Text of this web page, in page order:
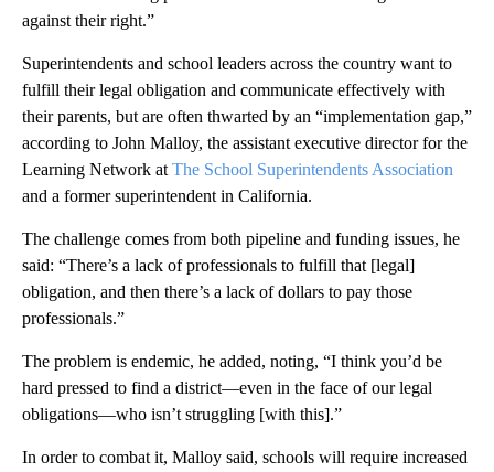
against their right.”
Superintendents and school leaders across the country want to
fulfill their legal obligation and communicate effectively with
their parents, but are often thwarted by an “implementation gap,”
according to John Malloy, the assistant executive director for the
Learning Network at The School Superintendents Association
and a former superintendent in California.
The challenge comes from both pipeline and funding issues, he
said: “There’s a lack of professionals to fulfill that [legal]
obligation, and then there’s a lack of dollars to pay those
professionals.”
The problem is endemic, he added, noting, “I think you’d be
hard pressed to find a district—even in the face of our legal
obligations—who isn’t struggling [with this].”
In order to combat it, Malloy said, schools will require increased